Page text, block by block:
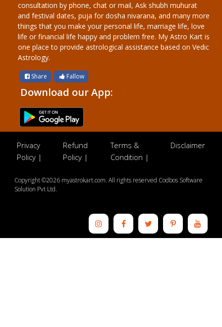
consultation by phone, chat or mail, Ask shubh muhurat
and festival dates, puja for dosha nivarana, and many more
things that you make your personal life, marriage life, love
life or financial life happy and problem free. My Astro Kart is
one place to provide astrological assistance based on Vedic
Astrology.
Share Fallow
Download our App:
Privacy
Policy |
Refund
Policy |
Terms &
Condition |
Disclaimer
Copyright ©2026 myastrokart.com. All rights reserved Codbos Software
Solution Pvt Ltd.